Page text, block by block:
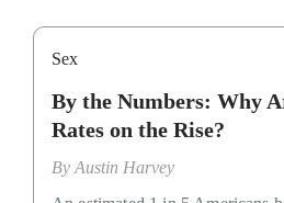
Sex
By the Numbers: Why
Rates on the Rise?
ByAustin Harvey